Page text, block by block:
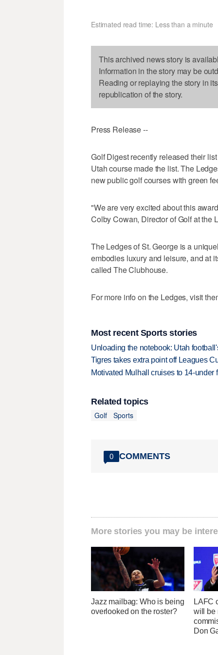
Estimated read time: Less than a minute
This archived news story is
Information in the story may be
Reading or replaying the story in
republication of the story.
Press Release --
Golf Digest recently released their
Utah course made the list. The
new public golf courses with green
"We are very excited about this
Colby Cowan, Director of Golf at the
The Ledges of St. George is a
embodies luxury and leisure, and at
called The Clubhouse.
For more info on the Ledges, visit
Most recent Sports stories
Unloading the notebook: Utah
Tigres takes extra point off Leagues
Motivated Mulhall cruises to 14-
Related topics
Golf
Sports
0 COMMENTS
More stories you may be
Jazz mailbag: Who is being
overlooked on the roster?
LAFC
will be
Don